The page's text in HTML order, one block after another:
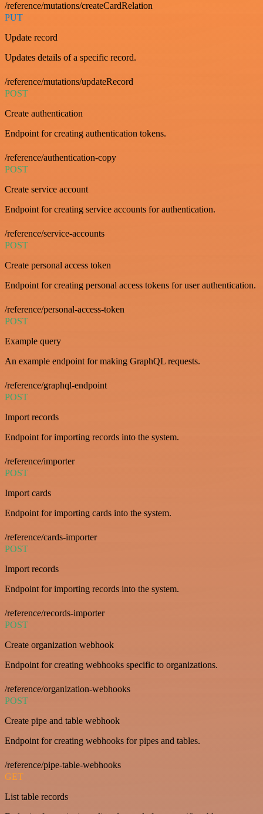
/reference/mutations/createCardRelation
PUT
Update record
Updates details of a specific record.
/reference/mutations/updateRecord
POST
Create authentication
Endpoint for creating authentication tokens.
/reference/authentication-copy
POST
Create service account
Endpoint for creating service accounts for authentication.
/reference/service-accounts
POST
Create personal access token
Endpoint for creating personal access tokens for user authentication.
/reference/personal-access-token
POST
Example query
An example endpoint for making GraphQL requests.
/reference/graphql-endpoint
POST
Import records
Endpoint for importing records into the system.
/reference/importer
POST
Import cards
Endpoint for importing cards into the system.
/reference/cards-importer
POST
Import records
Endpoint for importing records into the system.
/reference/records-importer
POST
Create organization webhook
Endpoint for creating webhooks specific to organizations.
/reference/organization-webhooks
POST
Create pipe and table webhook
Endpoint for creating webhooks for pipes and tables.
/reference/pipe-table-webhooks
GET
List table records